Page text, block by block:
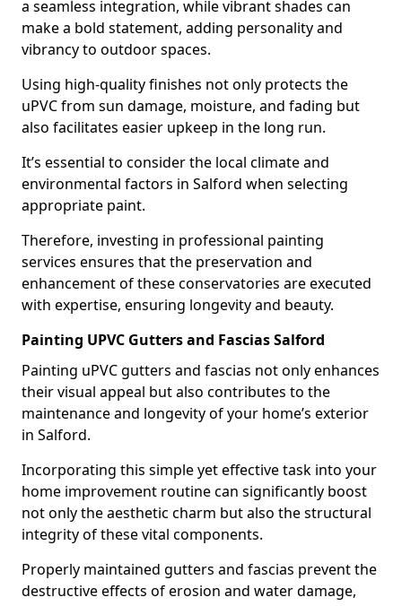
a seamless integration, while vibrant shades can
make a bold statement, adding personality and
vibrancy to outdoor spaces.
Using high-quality finishes not only protects the
uPVC from sun damage, moisture, and fading but
also facilitates easier upkeep in the long run.
It’s essential to consider the local climate and
environmental factors in Salford when selecting
appropriate paint.
Therefore, investing in professional painting
services ensures that the preservation and
enhancement of these conservatories are executed
with expertise, ensuring longevity and beauty.
Painting UPVC Gutters and Fascias Salford
Painting uPVC gutters and fascias not only enhances
their visual appeal but also contributes to the
maintenance and longevity of your home’s exterior
in Salford.
Incorporating this simple yet effective task into your
home improvement routine can significantly boost
not only the aesthetic charm but also the structural
integrity of these vital components.
Properly maintained gutters and fascias prevent the
destructive effects of erosion and water damage,